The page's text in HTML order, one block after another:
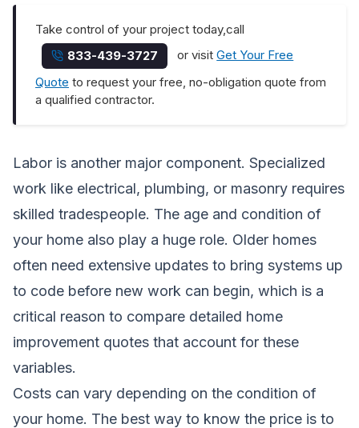
Take control of your project today,call
833-439-3727
or visitGet Your Free
Quote to request your free, no-obligation quote from
a qualified contractor.
Labor is another major component. Specialized
work like electrical, plumbing, or masonry requires
skilled tradespeople. The age and condition of
your home also play a huge role. Older homes
often need extensive updates to bring systems up
to code before new work can begin, which is a
critical reason to compare detailed home
improvement quotes that account for these
variables.
Costs can vary depending on the condition of
your home. The best way to know the price is to